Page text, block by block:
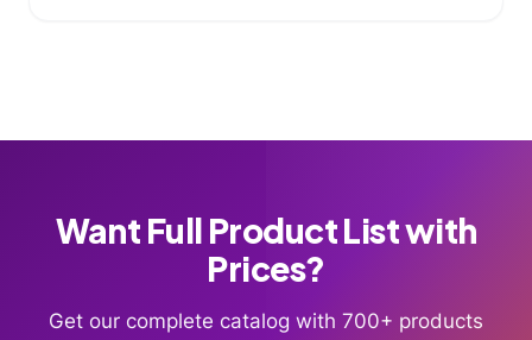
Want Full Product List with
Prices?
Get our complete catalog with 700+ products